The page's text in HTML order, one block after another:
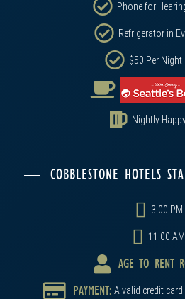
Phone for
Refrigerator in
$50 Per Night
Nightly
COBBLESTONE HOTELS
3:00 PM
11:00 AM
AGE TO RENT
PAYMENT: A valid credit